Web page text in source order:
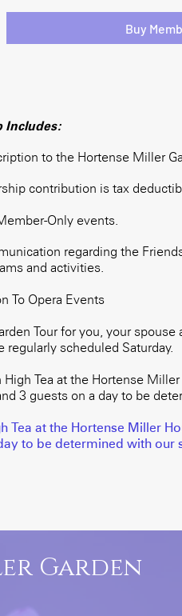
Buy
Includes:
to the Hortense Miller
contribution is tax
Only events.
regarding the
and activities.
To Opera Events
Tour for you, your spouse
regularly scheduled Saturday.
Tea at the Hortense Miller
3 guests on a day to be
Tea at the Hortense Miller
to be determined with our
Garden